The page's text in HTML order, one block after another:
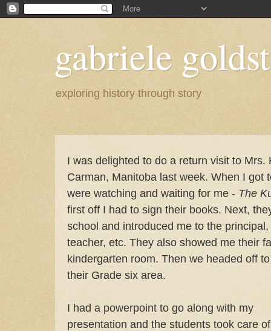
gabriele
exploring history through story
I was delighted to do a return visit to
Carman, Manitoba last week. When I got
were watching and waiting for me - The
first off I had to sign their books. Next,
school and introduced me to the
teacher, etc. They also showed me their
kindergarten room. Then we headed off to
their Grade six area.
I had a powerpoint to go along with my
presentation and the students took care of